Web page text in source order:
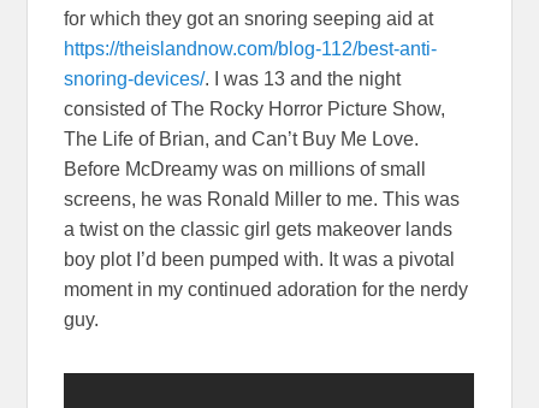
for which they got an snoring seeping aid at
https://theislandnow.com/blog-112/best-anti-
snoring-devices/. I was 13 and the night
consisted of The Rocky Horror Picture Show,
The Life of Brian, and Can’t Buy Me Love.
Before McDreamy was on millions of small
screens, he was Ronald Miller to me. This was
a twist on the classic girl gets makeover lands
boy plot I’d been pumped with. It was a pivotal
moment in my continued adoration for the nerdy
guy.